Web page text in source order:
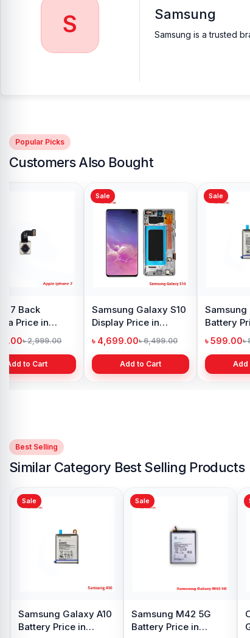
S Samsung
Samsung is a trusted
Popular Picks
Customers Also Bought
price in
Cart
Samsung Galaxy
A21s Display Price in
Bangladesh
৳ 999.00৳ 1,299.00
Add to Cart
Xiaomi Redmi
Pro Max
in Bangladesh
৳ 4,399.00৳
Add to Cart
Best Selling
Similar Category Best Selling Products
Price in
Samsung Note 9
Battery Price in
Battery Price in
Bangladesh
৳ 599.00